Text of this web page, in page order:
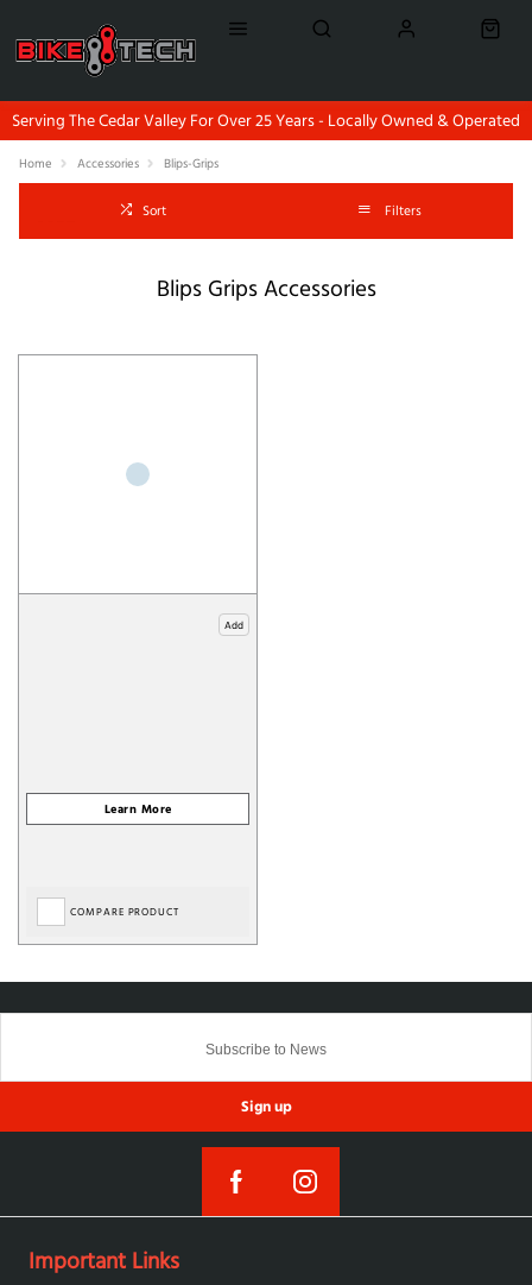
Serving The Cedar Valley For Over 25 Years - Locally Owned & Operated
Home Accessories Blips-Grips
Sort Filters
Blips Grips Accessories
Add
COMPARE PRODUCT
Sign up
Important Links